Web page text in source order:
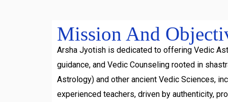
Mission And
Arsha Jyotish is dedicated to offering Vedic
guidance, and Vedic Counseling rooted in
Astrology) and other ancient Vedic Sciences,
experienced teachers, driven by authenticity,